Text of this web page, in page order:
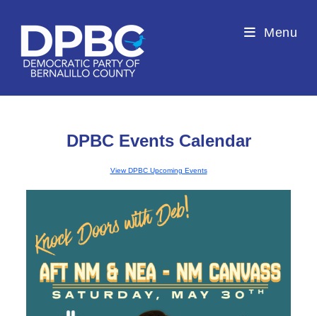
Menu
DPBC Events Calendar
View DPBC Upcoming Events